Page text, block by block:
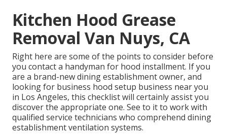
Kitchen Hood Grease
Removal Van Nuys, CA
Right here are some of the points to consider before
you contact a handyman for hood installment. If you
are a brand-new dining establishment owner, and
looking for business hood setup business near you
in Los Angeles, this checklist will certainly assist you
discover the appropriate one. See to it to work with
qualified service technicians who comprehend dining
establishment ventilation systems.